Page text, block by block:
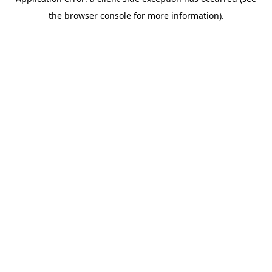
the browser console for more information).